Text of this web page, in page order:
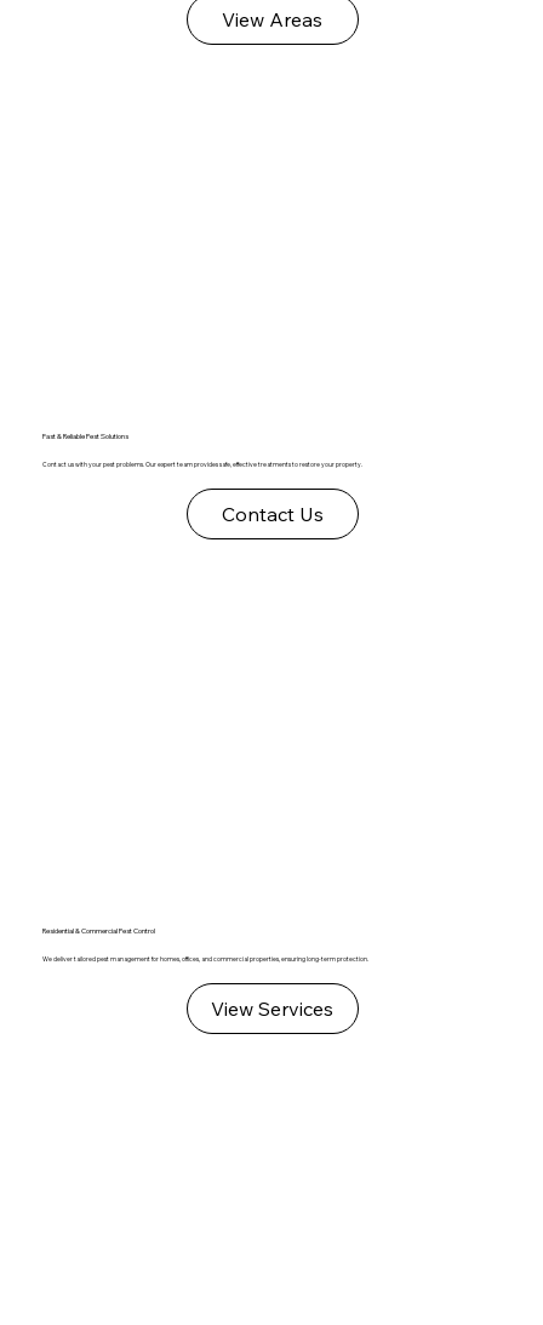
View Areas
Fast & Reliable Pest Solutions
Contact us with your pest problems. Our expert team provides safe, effective treatments to restore your property.
Contact Us
Residential & Commercial Pest Control
We deliver tailored pest management for homes, offices, and commercial properties, ensuring long-term protection.
View Services